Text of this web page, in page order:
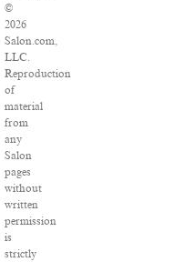
©
2026
Salon.com,
LLC.
Reproduction
of
material
from
any
Salon
pages
without
written
permission
is
strictly